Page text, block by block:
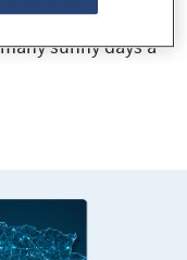
with four
sunny days a